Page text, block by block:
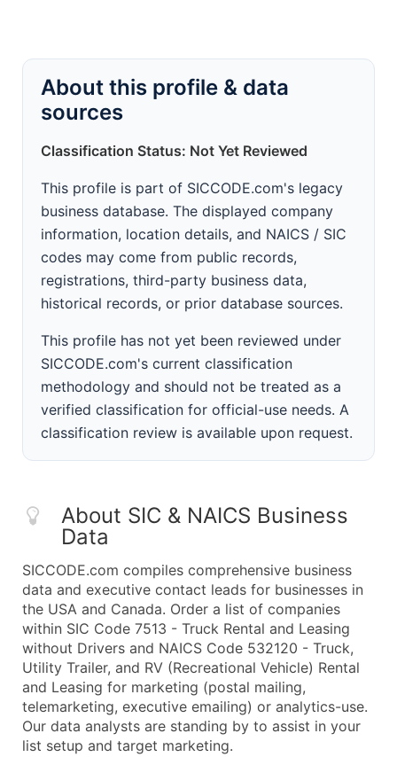
About this profile & data
sources
Classification Status: Not Yet Reviewed
This profile is part of SICCODE.com's legacy
business database. The displayed company
information, location details, and NAICS / SIC
codes may come from public records,
registrations, third-party business data,
historical records, or prior database sources.
This profile has not yet been reviewed under
SICCODE.com's current classification
methodology and should not be treated as a
verified classification for official-use needs. A
classification review is available upon request.
About SIC & NAICS Business
Data
SICCODE.com compiles comprehensive business
data and executive contact leads for businesses in
the USA and Canada. Order a list of companies
within SIC Code 7513 - Truck Rental and Leasing
without Drivers and NAICS Code 532120 - Truck,
Utility Trailer, and RV (Recreational Vehicle) Rental
and Leasing for marketing (postal mailing,
telemarketing, executive emailing) or analytics-use.
Our data analysts are standing by to assist in your
list setup and target marketing.